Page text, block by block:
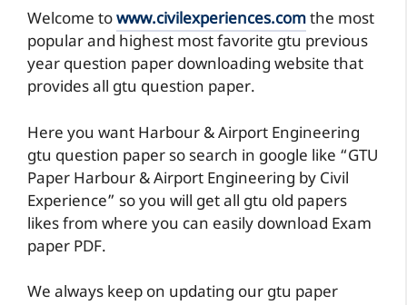
Welcome towww.civilexperiences.comthe most
popular and highest most favorite gtu previous
year question paper downloading website that
provides all gtu question paper.
Here you want Harbour & Airport Engineering
gtu question paper so search in google like “GTU
Paper Harbour & Airport Engineering by Civil
Experience” so you will get all gtu old papers
likes from where you can easily download Exam
paper PDF.
We always keep on updating our gtu paper